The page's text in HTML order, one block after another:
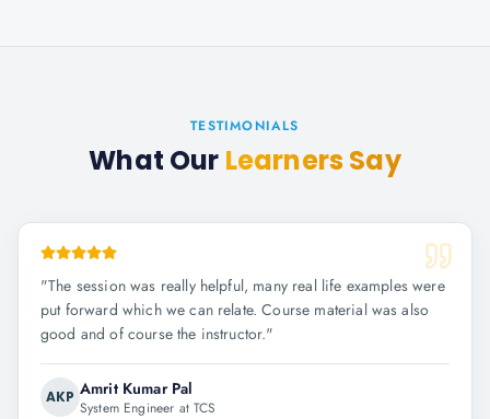
TESTIMONIALS
What Our Learners Say
"The session was really helpful, many real life examples were
put forward which we can relate. Course material was also
good and of course the instructor."
AKP Amrit Kumar Pal
System Engineer at TCS